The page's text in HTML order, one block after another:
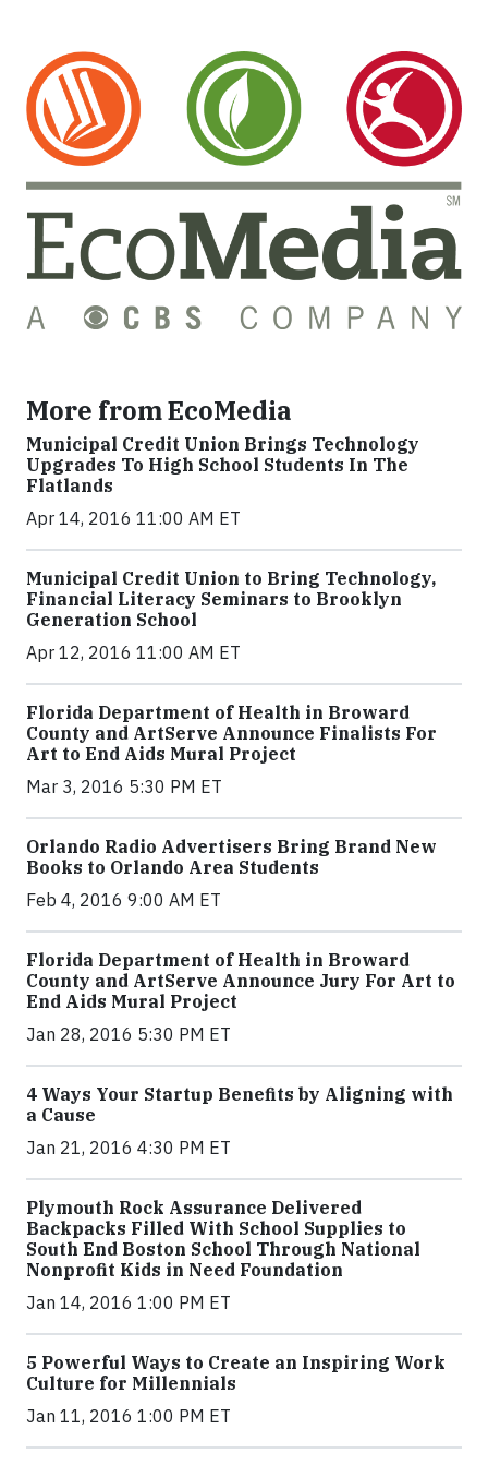
More from EcoMedia
Municipal Credit Union Brings Technology
Upgrades To High School Students In The
Flatlands
Apr 14, 2016 11:00 AM ET
Municipal Credit Union to Bring Technology,
Financial Literacy Seminars to Brooklyn
Generation School
Apr 12, 2016 11:00 AM ET
Florida Department of Health in Broward
County and ArtServe Announce Finalists For
Art to End Aids Mural Project
Mar 3, 2016 5:30 PM ET
Orlando Radio Advertisers Bring Brand New
Books to Orlando Area Students
Feb 4, 2016 9:00 AM ET
Florida Department of Health in Broward
County and ArtServe Announce Jury For Art to
End Aids Mural Project
Jan 28, 2016 5:30 PM ET
4 Ways Your Startup Benefits by Aligning with
a Cause
Jan 21, 2016 4:30 PM ET
Plymouth Rock Assurance Delivered
Backpacks Filled With School Supplies to
South End Boston School Through National
Nonprofit Kids in Need Foundation
Jan 14, 2016 1:00 PM ET
5 Powerful Ways to Create an Inspiring Work
Culture for Millennials
Jan 11, 2016 1:00 PM ET